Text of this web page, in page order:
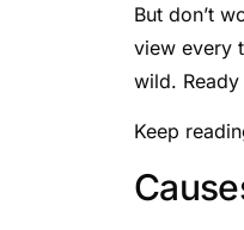
But don’t
view every
wild.
Keep